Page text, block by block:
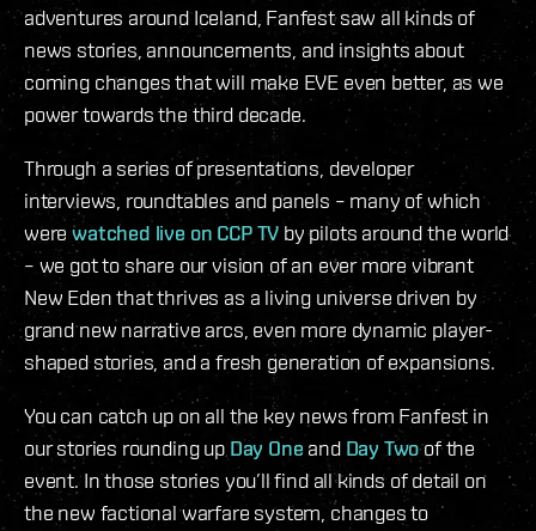
adventures around Iceland, Fanfest saw all kinds of
news stories, announcements, and insights about
coming changes that will make EVE even better, as we
power towards the third decade.
Through a series of presentations, developer
interviews, roundtables and panels – many of which
werewatched live on CCP TV by pilots around the world
– we got to share our vision of an ever more vibrant
New Eden that thrives as a living universe driven by
grand new narrative arcs, even more dynamic player-
shaped stories, and a fresh generation of expansions.
You can catch up on all the key news from Fanfest in
our stories rounding upDay One and Day Twoof the
event. In those stories you’ll find all kinds of detail on
the new factional warfare system, changes to